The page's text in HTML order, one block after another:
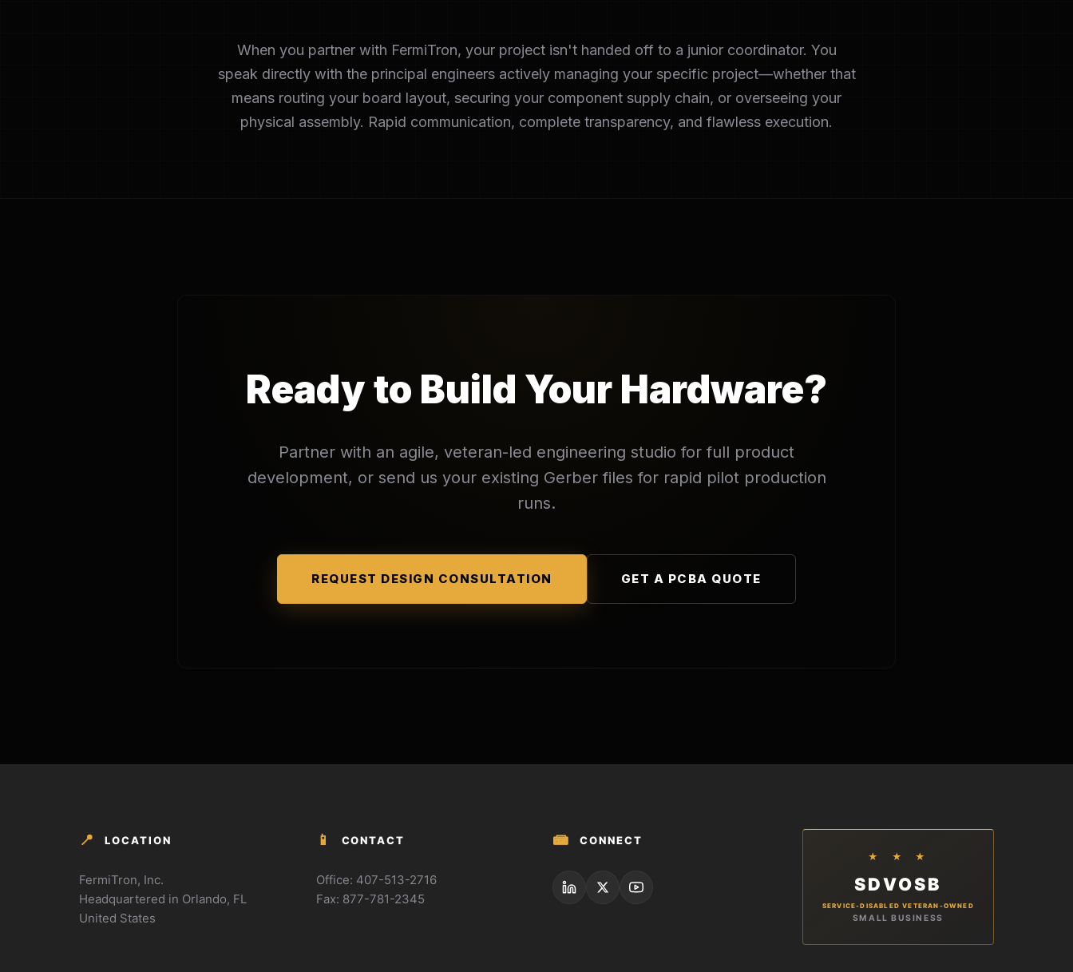
When you partner with FermiTron, your project isn't handed off to a junior coordinator. You
speak directly with the principal engineers actively managing your specific project—whether that
means routing your board layout, securing your component supply chain, or overseeing your
physical assembly. Rapid communication, complete transparency, and flawless execution.
Ready to Build Your Hardware?
Partner with an agile, veteran-led engineering studio for full product
development, or send us your existing Gerber files for rapid pilot production
runs.
REQUEST DESIGN CONSULTATION GET A PCBA QUOTE
📍 LOCATION
FermiTron, Inc.
Headquartered in Orlando, FL
United States
📱 CONTACT
Office: 407-513-2716
Fax: 877-781-2345
📾 CONNECT
★ ★ ★
SDVOSB
SERVICE-DISABLED VETERAN-OWNED
SMALL BUSINESS